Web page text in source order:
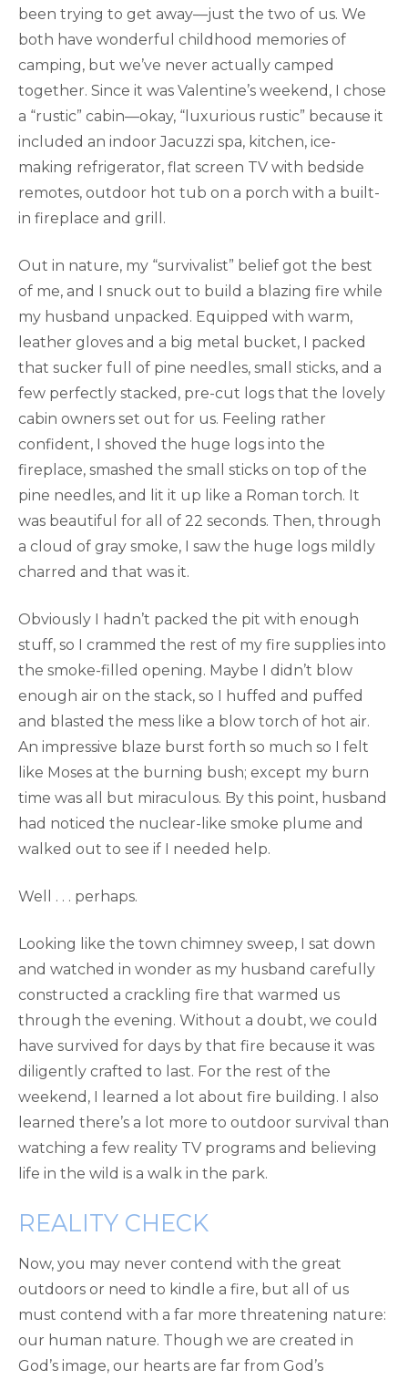
been trying to get away—just the two of us. We
both have wonderful childhood memories of
camping, but we’ve never actually camped
together. Since it was Valentine’s weekend, I chose
a “rustic” cabin—okay, “luxurious rustic” because it
included an indoor Jacuzzi spa, kitchen, ice-
making refrigerator, flat screen TV with bedside
remotes, outdoor hot tub on a porch with a built-
in fireplace and grill.
Out in nature, my “survivalist” belief got the best
of me, and I snuck out to build a blazing fire while
my husband unpacked. Equipped with warm,
leather gloves and a big metal bucket, I packed
that sucker full of pine needles, small sticks, and a
few perfectly stacked, pre-cut logs that the lovely
cabin owners set out for us. Feeling rather
confident, I shoved the huge logs into the
fireplace, smashed the small sticks on top of the
pine needles, and lit it up like a Roman torch. It
was beautiful for all of 22 seconds. Then, through
a cloud of gray smoke, I saw the huge logs mildly
charred and that was it.
Obviously I hadn’t packed the pit with enough
stuff, so I crammed the rest of my fire supplies into
the smoke-filled opening. Maybe I didn’t blow
enough air on the stack, so I huffed and puffed
and blasted the mess like a blow torch of hot air.
An impressive blaze burst forth so much so I felt
like Moses at the burning bush; except my burn
time was all but miraculous. By this point, husband
had noticed the nuclear-like smoke plume and
walked out to see if I needed help.
Well . . . perhaps.
Looking like the town chimney sweep, I sat down
and watched in wonder as my husband carefully
constructed a crackling fire that warmed us
through the evening. Without a doubt, we could
have survived for days by that fire because it was
diligently crafted to last. For the rest of the
weekend, I learned a lot about fire building. I also
learned there’s a lot more to outdoor survival than
watching a few reality TV programs and believing
life in the wild is a walk in the park.
REALITY CHECK
Now, you may never contend with the great
outdoors or need to kindle a fire, but all of us
must contend with a far more threatening nature:
our human nature. Though we are created in
God’s image, our hearts are far from God’s